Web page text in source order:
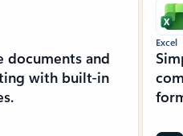
documents and
with built-in
Excel